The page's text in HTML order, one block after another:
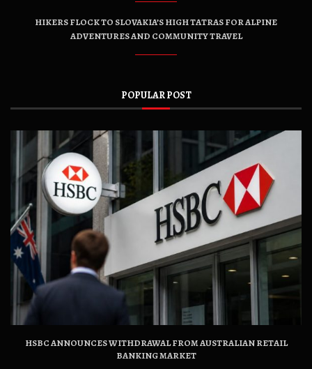
HIKERS FLOCK TO SLOVAKIA’S HIGH TATRAS FOR ALPINE
ADVENTURES AND COMMUNITY TRAVEL
POPULAR POST
HSBC ANNOUNCES WITHDRAWAL FROM AUSTRALIAN RETAIL
BANKING MARKET